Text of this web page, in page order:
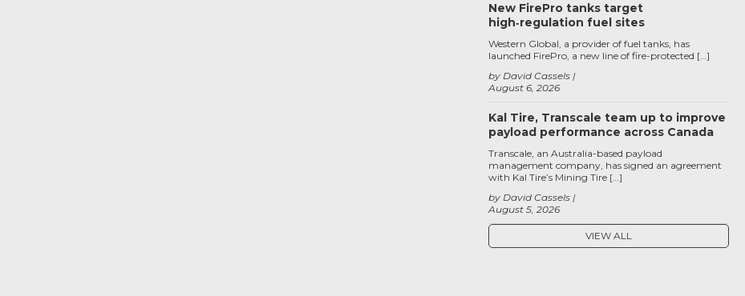
New FirePro tanks target
high‑regulation fuel sites
August 6, 2026
by David Cassels
Western Global, a provider of fuel tanks, has
launched FirePro, a new line of fire-protected […]
Kal Tire, Transcale team up to improve
payload performance across Canada
August 5, 2026
by David Cassels
Transcale, an Australia-based payload
management company, has signed an agreement
with Kal Tire’s Mining Tire […]
VIEW ALL